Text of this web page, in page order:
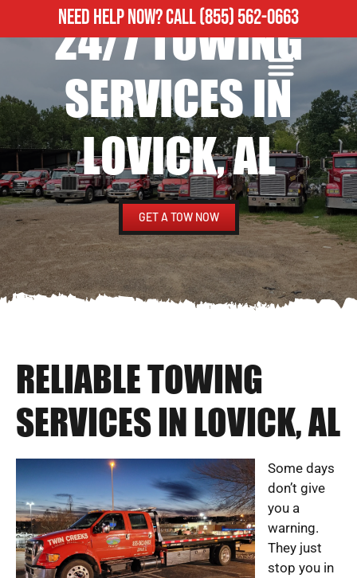
NEED HELP NOW?CALL(855) 562-0663
24/7 TOWING
SERVICES IN
LOVICK, AL
GET A TOW NOW
RELIABLE TOWING
SERVICES IN LOVICK, AL
Some days
don’t give
you a
warning.
They just
stop you in